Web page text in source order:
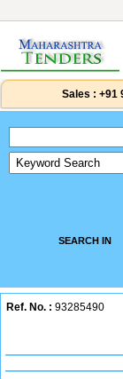
Sales : +91
SEARCH IN
Ref. No. : 93285490